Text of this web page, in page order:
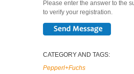
Please enter the answer to the
to verify your registration.
CATEGORY AND TAGS:
Pepperl+Fuchs